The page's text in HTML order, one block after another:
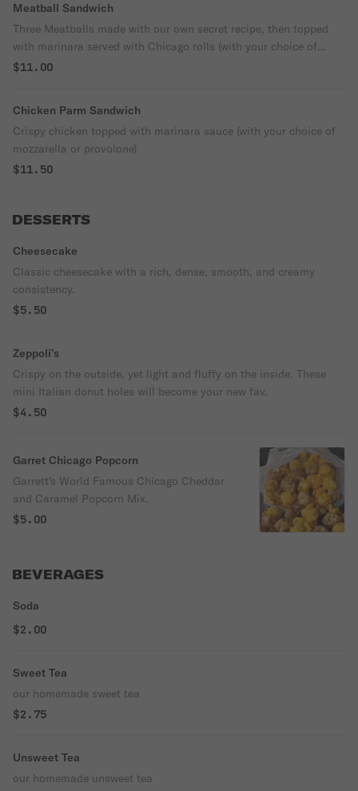
Meatball Sandwich
Three Meatballs made with our own secret recipe, then topped
with marinara served with Chicago rolls (with your choice of
mozzarella or provolone)
$11.00
Chicken Parm Sandwich
Crispy chicken topped with marinara sauce (with your choice of
mozzarella or provolone)
$11.50
DESSERTS
Cheesecake
Classic cheesecake with a rich, dense, smooth, and creamy
consistency.
$5.50
Zeppoli’s
Crispy on the outside, yet light and fluffy on the inside. These
mini Italian donut holes will become your new fav.
$4.50
Garret Chicago Popcorn
Garrett's World Famous Chicago Cheddar
and Caramel Popcorn Mix.
$5.00
BEVERAGES
Soda
$2.00
Sweet Tea
our homemade sweet tea
$2.75
Unsweet Tea
our homemade unsweet tea